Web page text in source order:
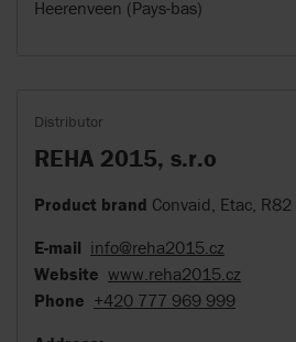
Heerenveen (Pays-bas)
Distributor
REHA 2015, s.r.o
Product brand Convaid, Etac, R82
E-mail info@reha2015.cz
Website www.reha2015.cz
Phone +420 777 969 999